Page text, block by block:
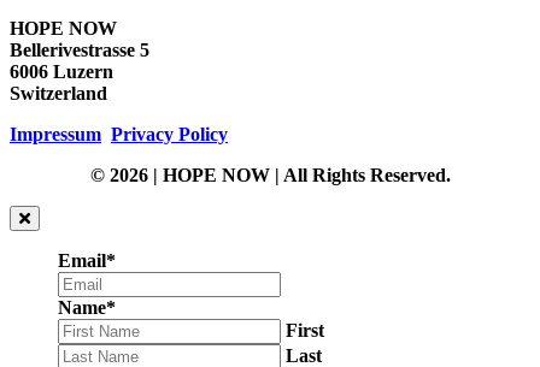
HOPE NOW
Bellerivestrasse 5
6006 Luzern
Switzerland
Impressum Privacy Policy
© 2026 | HOPE NOW | All Rights Reserved.
Email*
Name*
First
Last